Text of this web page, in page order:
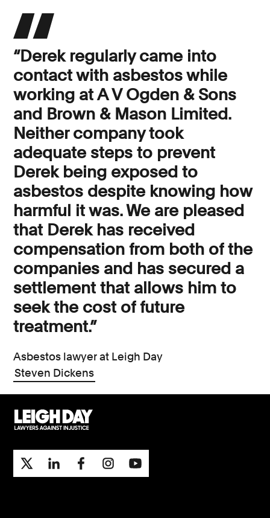
“Derek regularly came into
contact with asbestos while
working at A V Ogden & Sons
and Brown & Mason Limited.
Neither company took
adequate steps to prevent
Derek being exposed to
asbestos despite knowing how
harmful it was. We are pleased
that Derek has received
compensation from both of the
companies and has secured a
settlement that allows him to
seek the cost of future
treatment.”
Asbestos lawyer at Leigh Day
Steven Dickens